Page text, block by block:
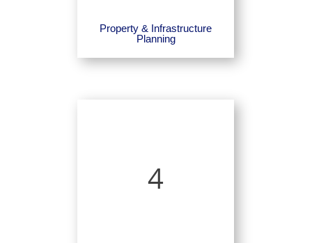
Property & Infrastructure
Planning
4